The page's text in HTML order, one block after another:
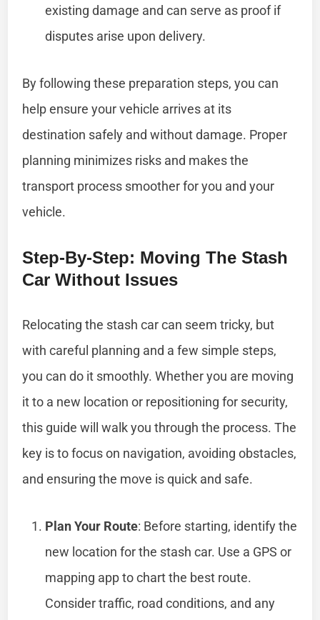
existing damage and can serve as proof if
disputes arise upon delivery.
By following these preparation steps, you can
help ensure your vehicle arrives at its
destination safely and without damage. Proper
planning minimizes risks and makes the
transport process smoother for you and your
vehicle.
Step-By-Step: Moving The Stash
Car Without Issues
Relocating the stash car can seem tricky, but
with careful planning and a few simple steps,
you can do it smoothly. Whether you are moving
it to a new location or repositioning for security,
this guide will walk you through the process. The
key is to focus on navigation, avoiding obstacles,
and ensuring the move is quick and safe.
Plan Your Route: Before starting, identify the
new location for the stash car. Use a GPS or
mapping app to chart the best route.
Consider traffic, road conditions, and any